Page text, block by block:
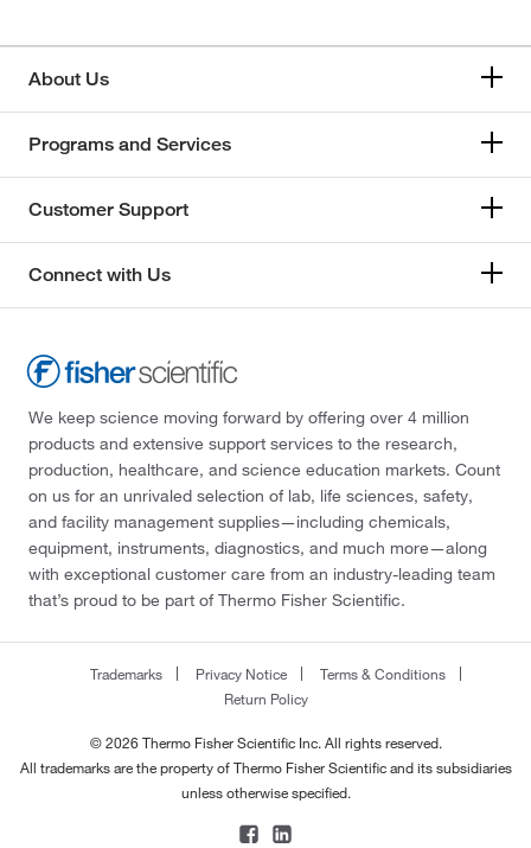
About Us
Programs and Services
Customer Support
Connect with Us
We keep science moving forward by offering over 4 million
products and extensive support services to the research,
production, healthcare, and science education markets. Count
on us for an unrivaled selection of lab, life sciences, safety,
and facility management supplies—including chemicals,
equipment, instruments, diagnostics, and much more—along
with exceptional customer care from an industry-leading team
that’s proud to be part of Thermo Fisher Scientific.
Trademarks Privacy Notice
Terms & Conditions
Return Policy
© 2026 Thermo Fisher Scientific Inc. All rights reserved.
All trademarks are the property of Thermo Fisher Scientific and its subsidiaries
unless otherwise specified.